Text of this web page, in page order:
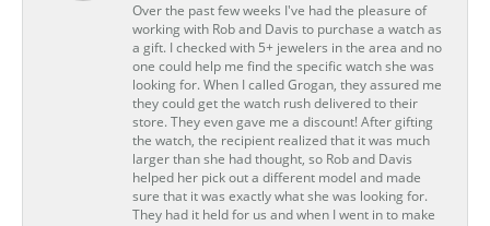
Over the past few weeks I've had the pleasure of
working with Rob and Davis to purchase a watch as
a gift. I checked with 5+ jewelers in the area and no
one could help me find the specific watch she was
looking for. When I called Grogan, they assured me
they could get the watch rush delivered to their
store. They even gave me a discount! After gifting
the watch, the recipient realized that it was much
larger than she had thought, so Rob and Davis
helped her pick out a different model and made
sure that it was exactly what she was looking for.
They had it held for us and when I went in to make